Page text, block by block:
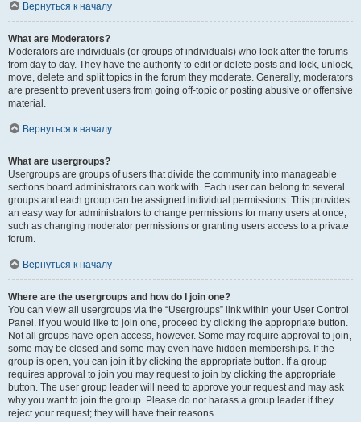
Вернуться к началу
What are Moderators?
Moderators are individuals (or groups of individuals) who look after the forums
from day to day. They have the authority to edit or delete posts and lock, unlock,
move, delete and split topics in the forum they moderate. Generally, moderators
are present to prevent users from going off-topic or posting abusive or offensive
material.
Вернуться к началу
What are usergroups?
Usergroups are groups of users that divide the community into manageable
sections board administrators can work with. Each user can belong to several
groups and each group can be assigned individual permissions. This provides
an easy way for administrators to change permissions for many users at once,
such as changing moderator permissions or granting users access to a private
forum.
Вернуться к началу
Where are the usergroups and how do I join one?
You can view all usergroups via the “Usergroups” link within your User Control
Panel. If you would like to join one, proceed by clicking the appropriate button.
Not all groups have open access, however. Some may require approval to join,
some may be closed and some may even have hidden memberships. If the
group is open, you can join it by clicking the appropriate button. If a group
requires approval to join you may request to join by clicking the appropriate
button. The user group leader will need to approve your request and may ask
why you want to join the group. Please do not harass a group leader if they
reject your request; they will have their reasons.